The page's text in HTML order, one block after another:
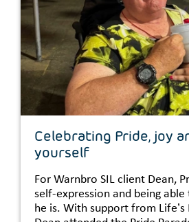
Celebrating Pride, joy
yourself
For Warnbro SIL client Dean,
self-expression and being
he is. With support from Life’s